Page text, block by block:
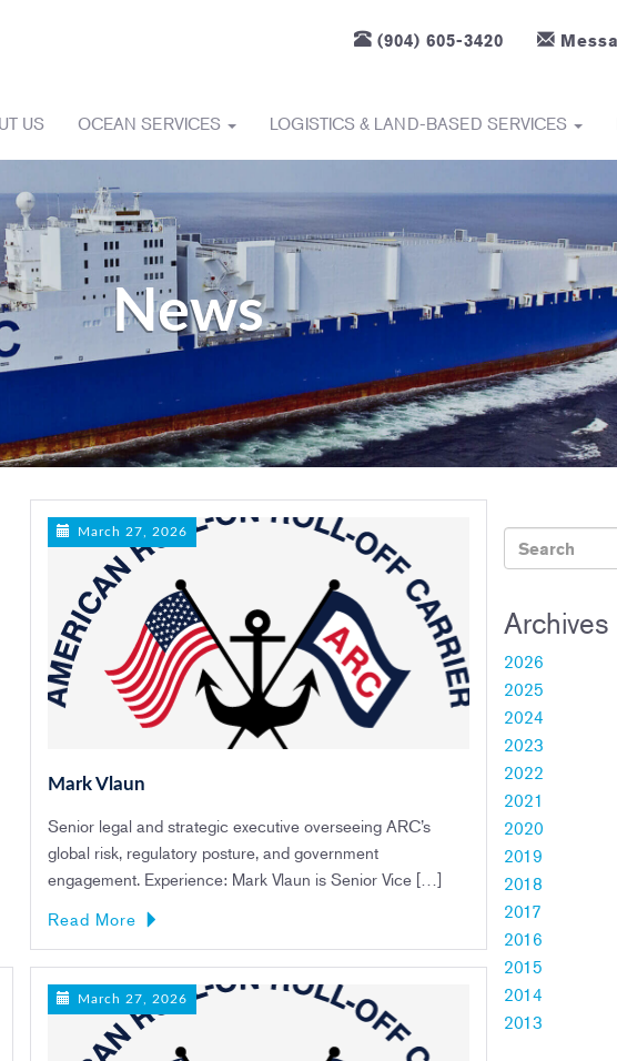
(904) 605-3420
US OCEAN SERVICES LOGISTICS & LAND-BASED SERVICES
News
March 27, 2026
Mark Vlaun
Senior legal and strategic executive overseeing ARC’s
global risk, regulatory posture, and government
engagement. Experience: Mark Vlaun is Senior Vice […]
Read More
March 27, 2026
Archives
2026
2025
2024
2023
2022
2021
2020
2019
2018
2017
2016
2015
2014
2013